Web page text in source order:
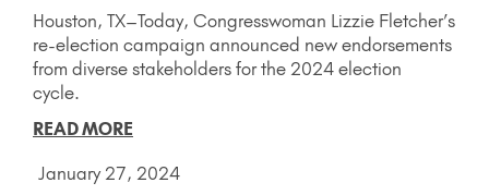
Houston, TX–Today, Congresswoman Lizzie Fletcher’s
re-election campaign announced new endorsements
from diverse stakeholders for the 2024 election
cycle.
READ MORE
January 27, 2024